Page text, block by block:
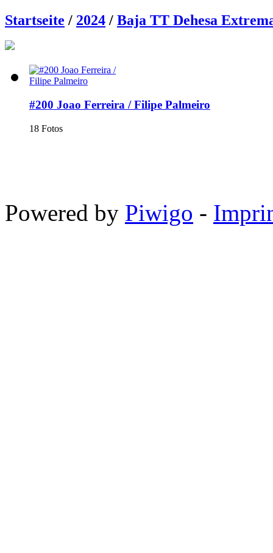
Startseite / 2024 / Baja TT Dehesa
#200 Joao Ferreira / Filipe Palmeiro
18 Fotos
Powered by Piwigo -